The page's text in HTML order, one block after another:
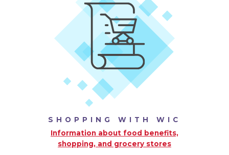
SHOPPING WITH WIC
Information about food benefits,
shopping, and grocery stores